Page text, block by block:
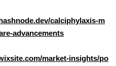
calciphylaxis-m
advancements
market-insights/po